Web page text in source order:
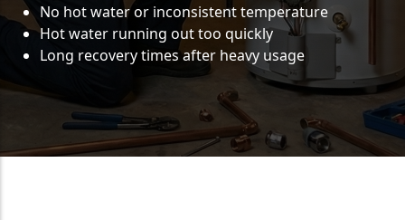
No hot water or inconsistent temperature
Hot water running out too quickly
Long recovery times after heavy usage